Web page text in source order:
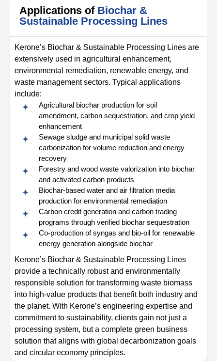
Applications of Biochar &
Sustainable Processing Lines
Kerone’s Biochar & Sustainable Processing Lines are
extensively used in agricultural enhancement,
environmental remediation, renewable energy, and
waste management sectors. Typical applications
include:
Agricultural biochar production for soil
amendment, carbon sequestration, and crop yield
enhancement
Sewage sludge and municipal solid waste
carbonization for volume reduction and energy
recovery
Forestry and wood waste valorization into biochar
and activated carbon products
Biochar-based water and air filtration media
production for environmental remediation
Carbon credit generation and carbon trading
programs through verified biochar sequestration
Co-production of syngas and bio-oil for renewable
energy generation alongside biochar
Kerone’s Biochar & Sustainable Processing Lines
provide a technically robust and environmentally
responsible solution for transforming waste biomass
into high-value products that benefit both industry and
the planet. With Kerone’s engineering expertise and
commitment to sustainability, clients gain not just a
processing system, but a complete green business
solution that aligns with global decarbonization goals
and circular economy principles.